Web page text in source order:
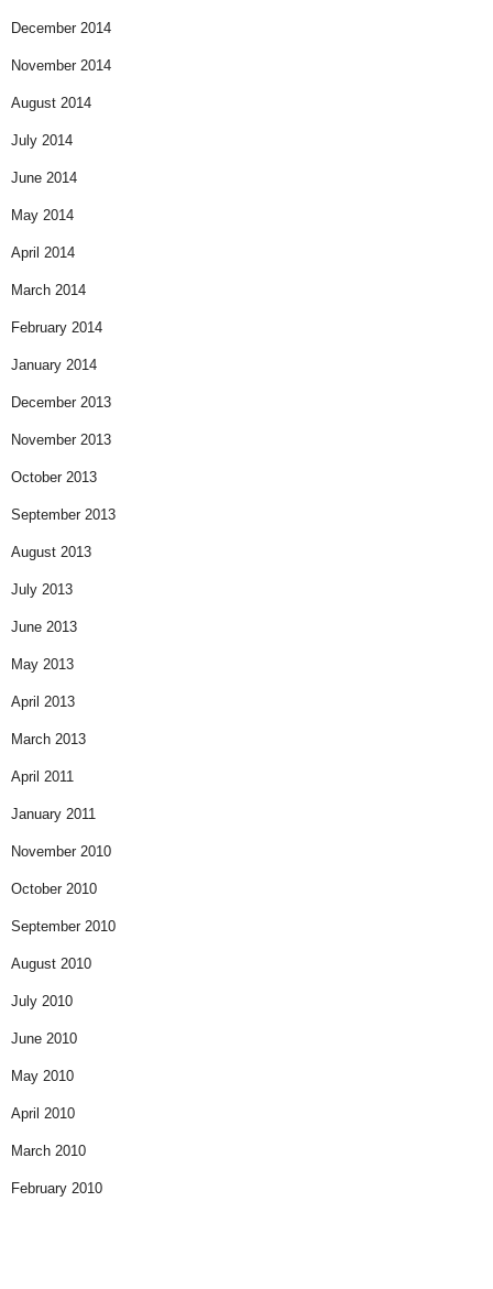
December 2014
November 2014
August 2014
July 2014
June 2014
May 2014
April 2014
March 2014
February 2014
January 2014
December 2013
November 2013
October 2013
September 2013
August 2013
July 2013
June 2013
May 2013
April 2013
March 2013
April 2011
January 2011
November 2010
October 2010
September 2010
August 2010
July 2010
June 2010
May 2010
April 2010
March 2010
February 2010